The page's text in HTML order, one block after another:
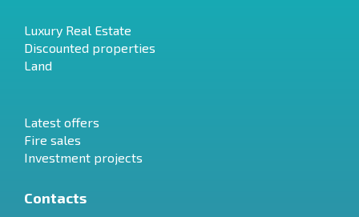
Luxury Real Estate
Discounted properties
Land
Latest offers
Fire sales
Investment projects
Contacts